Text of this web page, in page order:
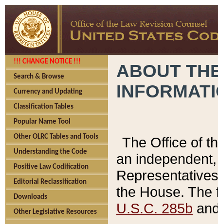
!!! CHANGE NOTICE !!!
Search & Browse
Currency and Updating
Classification Tables
Popular Name Tool
Other OLRC Tables and Tools
Understanding the Code
Positive Law Codification
Editorial Reclassification
Downloads
Other Legislative Resources
ABOUT
The Office of
an
the House.
U.S.C. 285b